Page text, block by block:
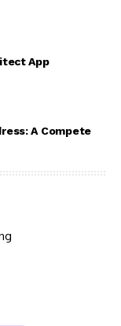
App
A Compete